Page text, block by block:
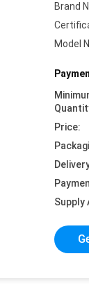
Brand
Model
Price:
Supply